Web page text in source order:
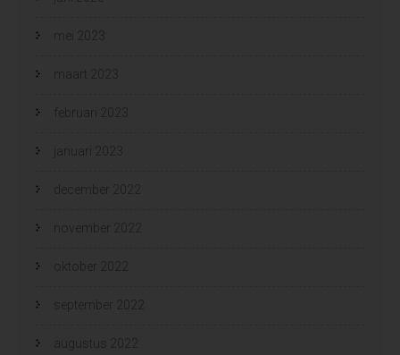
mei 2023
maart 2023
februari 2023
januari 2023
december 2022
november 2022
oktober 2022
september 2022
augustus 2022